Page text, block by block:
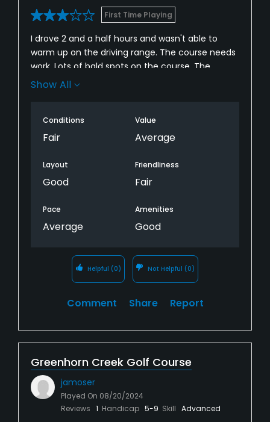
First Time Playing
I drove 2 and a half hours and wasn't able to
warm up on the driving range. The course needs
work. Lots of bald spots on the course. The
bunkers were awful! Not enough sand and very
Show All
Conditions
Fair
Value
Average
Layout
Good
Friendliness
Fair
Pace
Average
Amenities
Good
Helpful (0) Not Helpful (0)
Comment Share Report
Greenhorn Creek Golf Course
jamoser
Played On 08/20/2024
Reviews 1 Handicap 5-9 Skill Advanced